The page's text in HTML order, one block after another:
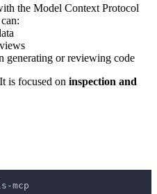
the Model Context Protocol
generating or reviewing code
is focused on inspection and
-mcp